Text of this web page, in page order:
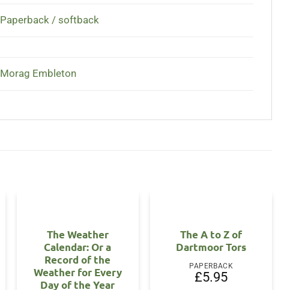
Paperback / softback
Morag Embleton
The Weather
Calendar: Or a
Record of the
Weather for Every
Day of the Year
The A to Z of
Dartmoor Tors
PAPERBACK
£5.95